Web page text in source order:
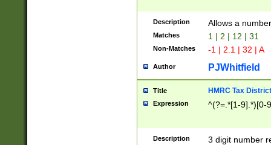
Description Allows a
Matches 1 | 2 | 12 | 31
Non-Matches -1 | 2.1 | 32 | A
Author PJWhitfield
Title HMRC Tax
Expression ^(?=.*[1-9].*)[0-
Description
3 digit number